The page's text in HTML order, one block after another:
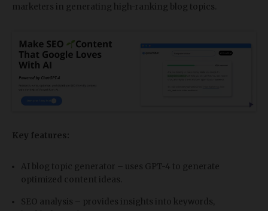
marketers in generating high-ranking blog topics.
Key features:
AI blog topic generator – uses GPT-4 to generate
optimized content ideas.
SEO analysis – provides insights into keywords,